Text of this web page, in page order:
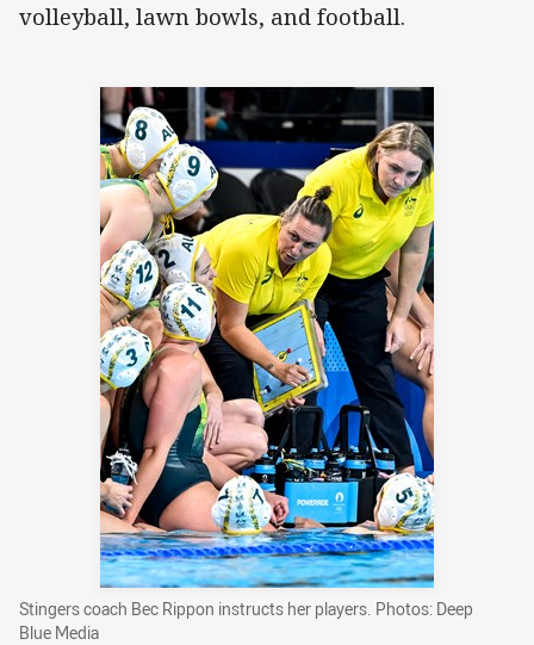
volleyball, lawn bowls, and football.
Stingers coach Bec Rippon instructs her players. Photos: Deep
Blue Media